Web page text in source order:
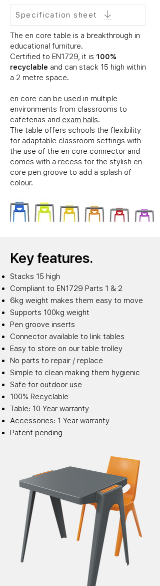
Specification sheet
The en core table is a breakthrough in
educational furniture.
Certified to EN1729, it is 100%
recyclable and can stack 15 high within
a 2 metre space.
en core can be used in multiple
environments from classrooms to
cafeterias and exam halls.
The table offers schools the flexibility
for adaptable classroom settings with
the use of the en core connector and
comes with a recess for the stylish en
core pen groove to add a splash of
colour.
Key features.
Stacks 15 high
Compliant to EN1729 Parts 1 & 2
6kg weight makes them easy to move
Supports 100kg weight
Pen groove inserts
Connector available to link tables
Easy to store on our table trolley
No parts to repair / replace
Simple to clean making them hygienic
Safe for outdoor use
100% Recyclable
Table: 10 Year warranty
Accessories: 1 Year warranty
Patent pending